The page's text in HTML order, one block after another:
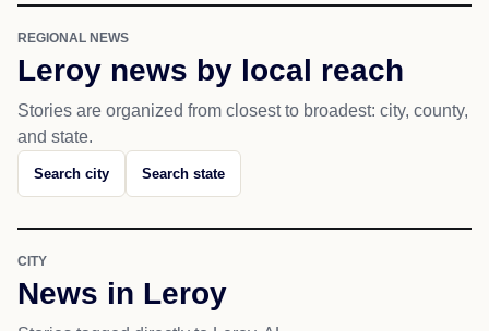
REGIONAL NEWS
Leroy news by local reach
Stories are organized from closest to broadest: city, county,
and state.
Search city Search state
CITY
News in Leroy